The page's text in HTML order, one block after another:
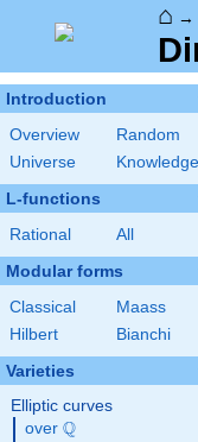
⌂ →
Introduction
Overview
Random
Universe
Knowledge
L-functions
Rational All
Modular forms
Classical
Maass
Hilbert
Bianchi
Varieties
Elliptic curves
over \Q
Q